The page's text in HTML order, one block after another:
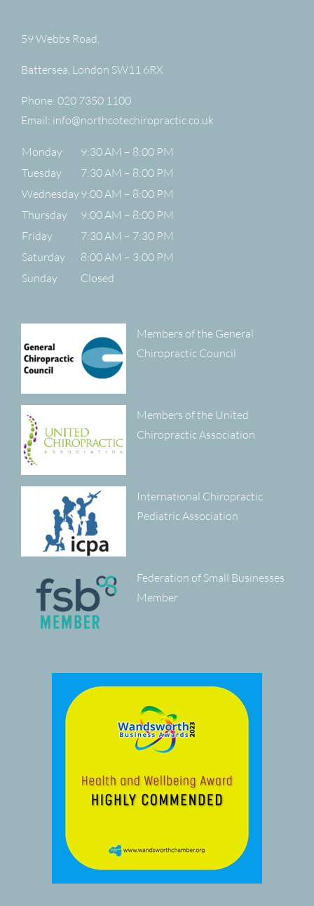
59 Webbs Road,
Battersea, London SW11 6RX
Phone: 020 7350 1100
Email: info@northcotechiropractic.co.uk
Monday
9:30 AM – 8:00 PM
Tuesday
7:30 AM – 8:00 PM
Wednesday9:00 AM – 8:00 PM
Thursday
9:00 AM – 8:00 PM
Friday
7:30 AM – 7:30 PM
Saturday
8:00 AM – 3:00 PM
Sunday
Closed
Members of the General
Chiropractic Council
Members of the United
Chiropractic Association
International Chiropractic
Pediatric Association
Federation of Small Businesses
Member